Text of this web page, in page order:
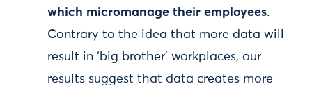
which micromanage their employees.
Contrary to the idea that more data will
result in ‘big brother’ workplaces, our
results suggest that data creates more